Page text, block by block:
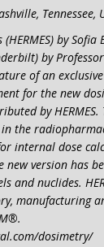
Tennessee,
by
by
of an
for the new
by HERMES.
the
internal dose
version has
and nuclides.
manufacturing
dosimetry/